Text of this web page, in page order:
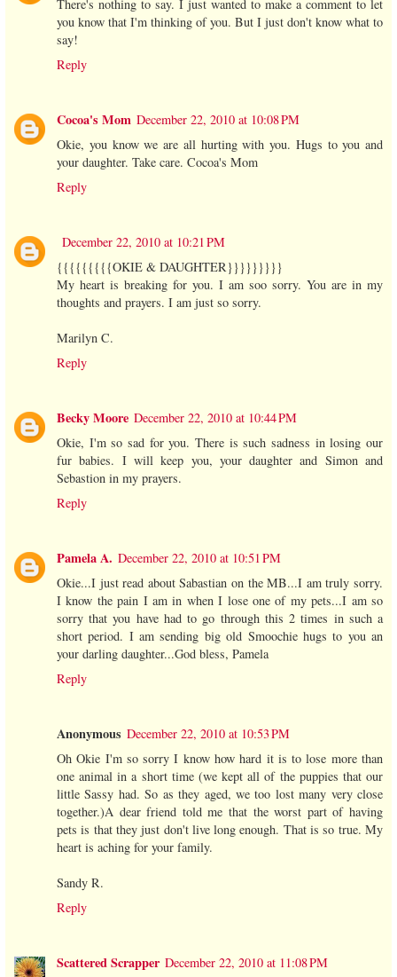
There's nothing to say. I just wanted to make a comment to let
you know that I'm thinking of you. But I just don't know what to
say!
Reply
Cocoa's Mom December 22, 2010 at 10:08 PM
Okie, you know we are all hurting with you. Hugs to you and
your daughter. Take care. Cocoa's Mom
Reply
December 22, 2010 at 10:21 PM
{{{{{{{{{OKIE & DAUGHTER}}}}}}}}}
My heart is breaking for you. I am soo sorry. You are in my
thoughts and prayers. I am just so sorry.
Marilyn C.
Reply
Becky Moore December 22, 2010 at 10:44 PM
Okie, I'm so sad for you. There is such sadness in losing our
fur babies. I will keep you, your daughter and Simon and
Sebastion in my prayers.
Reply
Pamela A. December 22, 2010 at 10:51 PM
Okie...I just read about Sabastian on the MB...I am truly sorry.
I know the pain I am in when I lose one of my pets...I am so
sorry that you have had to go through this 2 times in such a
short period. I am sending big old Smoochie hugs to you an
your darling daughter...God bless, Pamela
Reply
Anonymous December 22, 2010 at 10:53 PM
Oh Okie I'm so sorry I know how hard it is to lose more than
one animal in a short time (we kept all of the puppies that our
little Sassy had. So as they aged, we too lost many very close
together.)A dear friend told me that the worst part of having
pets is that they just don't live long enough. That is so true. My
heart is aching for your family.
Sandy R.
Reply
Scattered Scrapper December 22, 2010 at 11:08 PM